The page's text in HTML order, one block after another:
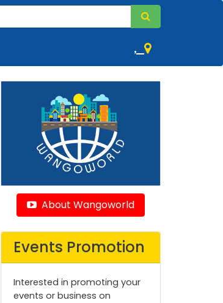
,
About Wangoworld
Events Promotion
Interested in promoting your
events or business on